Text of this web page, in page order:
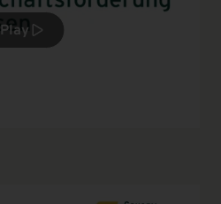
Play